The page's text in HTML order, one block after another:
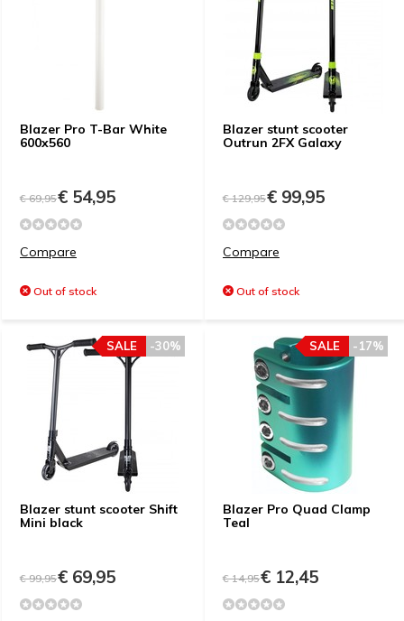
Blazer Pro T-Bar White
600x560
€ 69,95€ 54,95
Compare
Out of stock
Blazer stunt scooter
Outrun 2FX Galaxy
€ 129,95€ 99,95
Compare
Out of stock
Blazer stunt scooter Shift
Mini black
-30%
SALE
€ 99,95€ 69,95
Blazer Pro Quad Clamp
Teal
-17%
SALE
€ 14,95€ 12,45